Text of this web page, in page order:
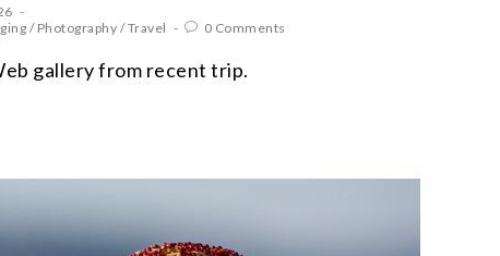
/ Photography /Travel 0 Comments
gallery from recent trip.